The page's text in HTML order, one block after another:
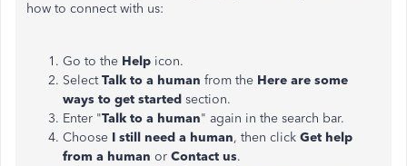
how to connect with us:
Go to the Help icon.
SelectTalk to a human from the Here are some
ways to get started section.
Enter "Talk to a human" again in the search bar.
Choose I still need a human, then click Get help
from a human or Contact us.